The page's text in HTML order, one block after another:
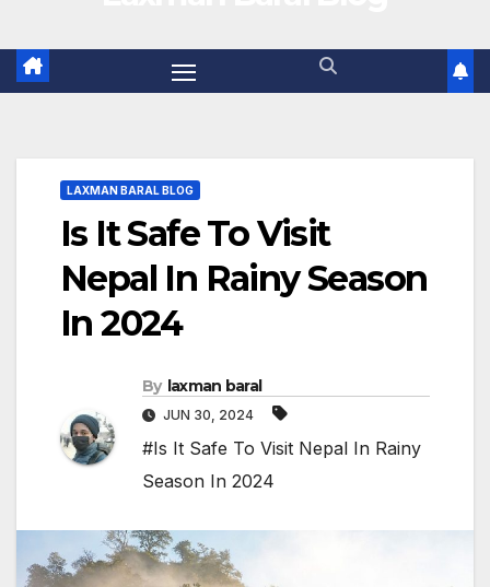
LAXMAN BARAL BLOG
Is It Safe To Visit
Nepal In Rainy Season
In 2024
By laxman baral
JUN 30, 2024
#Is It Safe To Visit Nepal In Rainy
Season In 2024